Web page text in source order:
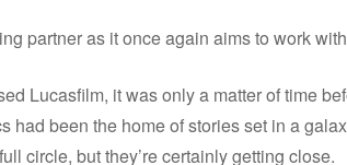
partner as it once again aims to work
Lucasfilm, it was only a matter of time
had been the home of stories set in a
circle, but they’re certainly getting close.